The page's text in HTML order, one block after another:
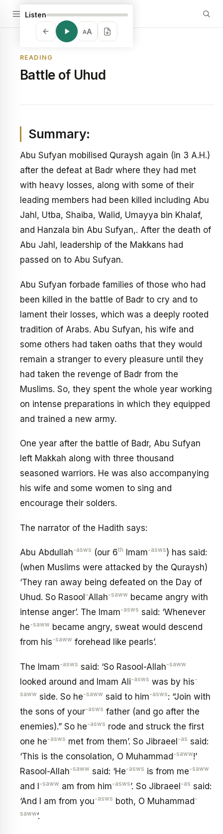
Listen
AA
READING
Battle of Uhud
Summary:
Abu Sufyan mobilised Quraysh again (in 3 A.H.)
after the defeat at Badr where they had met
with heavy losses, along with some of their
leading members had been killed including Abu
Jahl, Utba, Shaiba, Walid, Umayya bin Khalaf,
and Hanzala bin Abu Sufyan,. After the death of
Abu Jahl, leadership of the Makkans had
passed on to Abu Sufyan.
Abu Sufyan forbade families of those who had
been killed in the battle of Badr to cry and to
lament their losses, which was a deeply rooted
tradition of Arabs. Abu Sufyan, his wife and
some others had taken oaths that they would
remain a stranger to every pleasure until they
had taken the revenge of Badr from the
Muslims. So, they spent the whole year working
on intense preparations in which they equipped
and trained a new army.
One year after the battle of Badr, Abu Sufyan
left Makkah along with three thousand
seasoned warriors. He was also accompanying
his wife and some women to sing and
encourage their solders.
The narrator of the Hadith says:
Abu Abdullah-asws (our 6th Imam-asws) has said:
(when Muslims were attacked by the Quraysh)
‘They ran away being defeated on the Day of
Uhud. So Rasool –Allah-saww became angry with
intense anger’. The Imam-asws said: ‘Whenever
he-saww became angry, sweat would descend
from his-saww forehead like pearls’.
The Imam-asws said: ‘So Rasool-Allah-saww
looked around and Imam Ali-asws was by his-
saww side. So he-saww said to him-asws: “Join with
the sons of your-asws father (and go after the
enemies).” So he-asws rode and struck the first
one he-asws met from them’. So Jibraeel-as said:
‘This is the consolation, O Muhammad-saww!’
Rasool-Allah-saww said: ‘He-asws is from me-saww
and I-saww am from him-asws’. So Jibraeel-as said:
‘And I am from you-asws both, O Muhammad-
saww’.